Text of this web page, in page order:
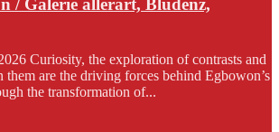
/ Galerie allerart, Bludenz,
Curiosity, the exploration of contrasts and
them are the driving forces behind Egbowon’s
the transformation of...